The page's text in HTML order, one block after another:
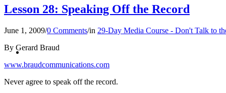
KEYNOTES &
Lesson 28: Speaking Off the Record
June 1, 2009/0 Comments/in 29-Day Media Course - Don't Talk to
By Gerard Braud
www.braudcommunications.com
Never agree to speak off the record.